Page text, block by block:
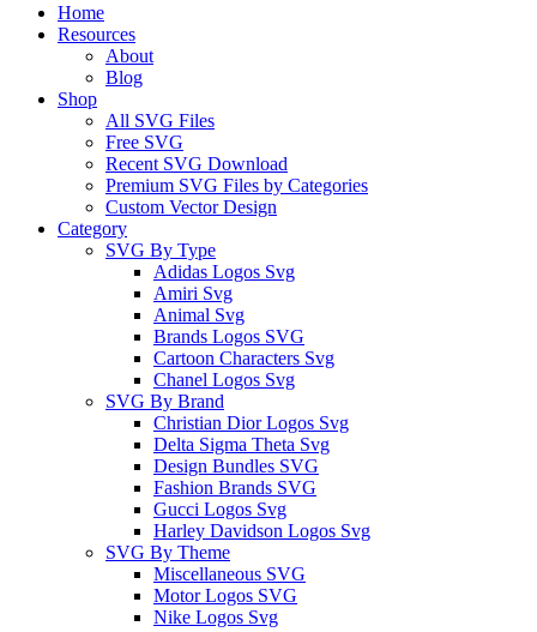
Close
Menu
Home
Resources
About
Blog
Shop
All SVG Files
Free SVG
Recent SVG Download
Premium SVG Files by Categories
Custom Vector Design
Category
SVG By Type
Adidas Logos Svg
Amiri Svg
Animal Svg
Brands Logos SVG
Cartoon Characters Svg
Chanel Logos Svg
SVG By Brand
Christian Dior Logos Svg
Delta Sigma Theta Svg
Design Bundles SVG
Fashion Brands SVG
Gucci Logos Svg
Harley Davidson Logos Svg
SVG By Theme
Miscellaneous SVG
Motor Logos SVG
Nike Logos Svg